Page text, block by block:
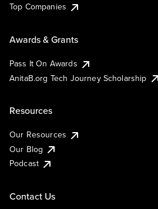
Top Companies
Awards & Grants
Pass It On Awards
AnitaB.org Tech Journey Scholarship
Resources
Our Resources
Our Blog
Podcast
Contact Us